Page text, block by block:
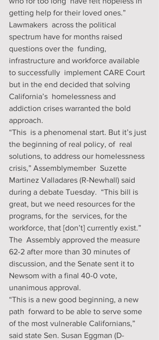
getting help for their loved ones.”
Lawmakers  across the political
spectrum have for months raised
questions over the  funding,
infrastructure and workforce available
to successfully  implement CARE Court
but in the end decided that solving
California’s  homelessness and
addiction crises warranted the bold
approach.
“This  is a phenomenal start. But it’s just
the beginning of real policy, of  real
solutions, to address our homelessness
crisis,” Assemblymember  Suzette
Martinez Valladares (R-Newhall) said
during a debate Tuesday.  “This bill is
great, but we need resources for the
programs, for the  services, for the
workforce, that [don’t] currently exist.”
The  Assembly approved the measure
62-2 after more than 30 minutes of
discussion, and the Senate sent it to
Newsom with a final 40-0 vote,
unanimous approval.
“This is a new good beginning, a new
path  forward to be able to serve some
of the most vulnerable Californians,”
said state Sen. Susan Eggman (D-